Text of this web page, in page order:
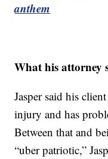
anthem
What his attorney
Jasper said his
injury and has
Between that and
“uber patriotic,”